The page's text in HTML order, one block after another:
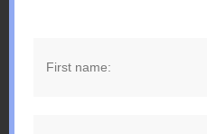
the shoulder and they